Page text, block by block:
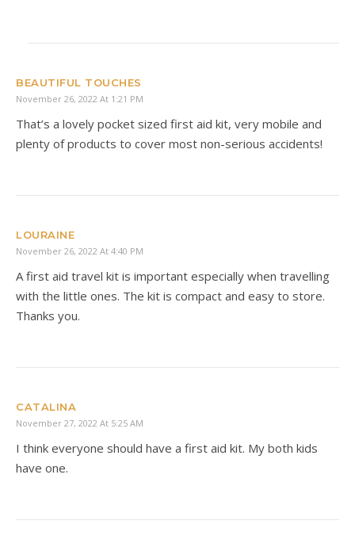
BEAUTIFUL TOUCHES
November 26, 2022 At 1:21 PM
That’s a lovely pocket sized first aid kit, very mobile and
plenty of products to cover most non-serious accidents!
LOURAINE
November 26, 2022 At 4:40 PM
A first aid travel kit is important especially when travelling
with the little ones. The kit is compact and easy to store.
Thanks you.
CATALINA
November 27, 2022 At 5:25 AM
I think everyone should have a first aid kit. My both kids
have one.